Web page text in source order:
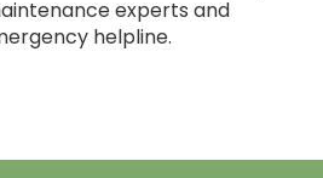
experts and
helpline.